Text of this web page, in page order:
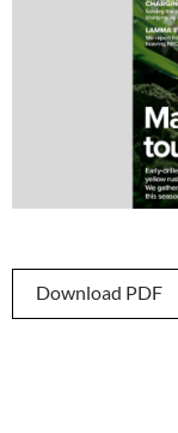
Download PDF